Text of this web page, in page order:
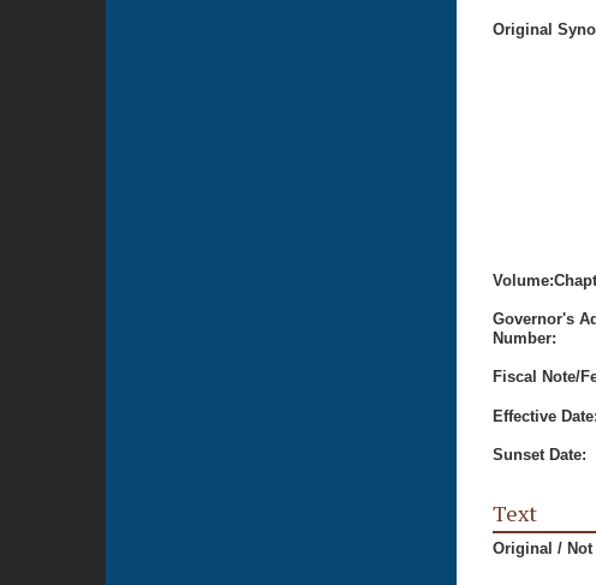
Original
Governor's
Number:
Fiscal Note/
Effective Date:
Sunset Date:
Text
Original / Not